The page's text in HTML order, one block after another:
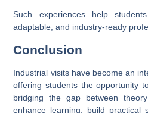
Such experiences help
adaptable, and industry-ready
Conclusion
Industrial visits have become an
offering students the opportunity
bridging the gap between
enhance learning, build practical